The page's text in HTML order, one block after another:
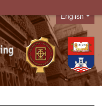
Language
English